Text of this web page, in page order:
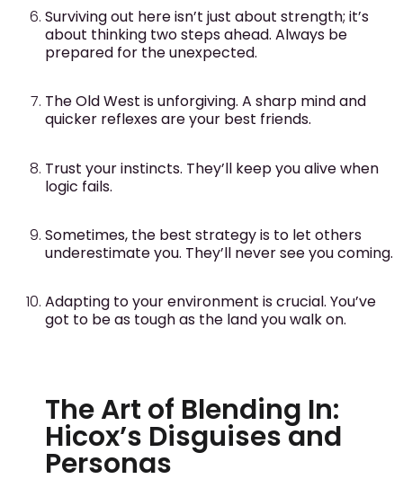
Surviving out here isn’t just about strength; it’s
about thinking two steps ahead. Always be
prepared for the unexpected.
The Old West is unforgiving. A sharp mind and
quicker reflexes are your best friends.
Trust your instincts. They’ll keep you alive when
logic fails.
Sometimes, the best strategy is to let others
underestimate you. They’ll never see you coming.
Adapting to your environment is crucial. You’ve
got to be as tough as the land you walk on.
The Art of Blending In:
Hicox’s Disguises and
Personas